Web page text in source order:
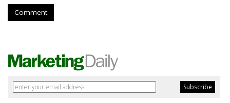
Comment